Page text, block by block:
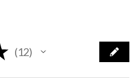
12
12